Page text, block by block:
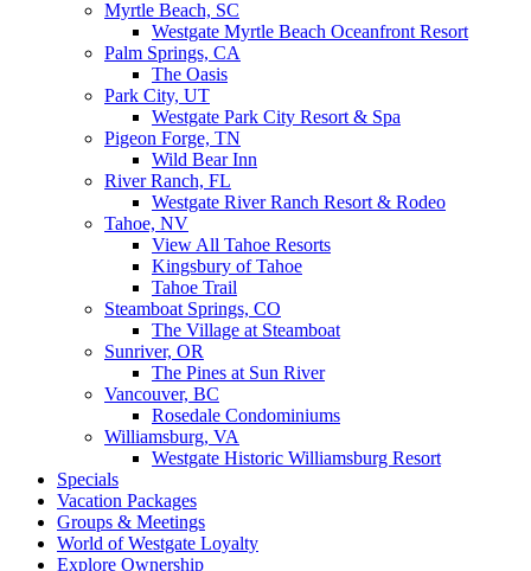
Myrtle Beach, SC
Westgate Myrtle Beach Oceanfront Resort
Palm Springs, CA
The Oasis
Park City, UT
Westgate Park City Resort & Spa
Pigeon Forge, TN
Wild Bear Inn
River Ranch, FL
Westgate River Ranch Resort & Rodeo
Tahoe, NV
View All Tahoe Resorts
Kingsbury of Tahoe
Tahoe Trail
Steamboat Springs, CO
The Village at Steamboat
Sunriver, OR
The Pines at Sun River
Vancouver, BC
Rosedale Condominiums
Williamsburg, VA
Westgate Historic Williamsburg Resort
Specials
Vacation Packages
Groups & Meetings
World of Westgate Loyalty
Explore Ownership